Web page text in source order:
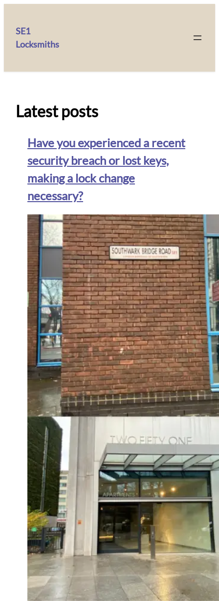
SE1
Locksmiths
Latest posts
Have you experienced a recent
security breach or lost keys,
making a lock change
necessary?